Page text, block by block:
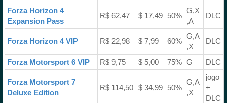
Forza Horizon 4
Expansion Pass
R$ 62,47 $ 17,49 50%
G,X
,A
DLC
Forza Horizon 4 VIP R$ 22,98 $ 7,99 60%
G,A
,X
DLC
Forza Motorsport 6 VIP R$ 9,75 $ 5,00 75% G DLC
Forza Motorsport 7
Deluxe Edition
R$ 114,50 $ 34,99 50%
G,A
,X
jogo
+
DLC